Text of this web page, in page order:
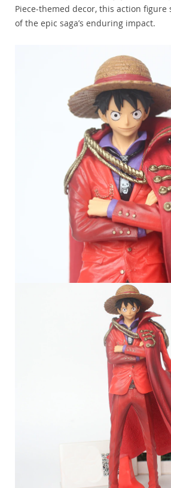
Piece-themed decor, this action figure
of the epic saga’s enduring impact.